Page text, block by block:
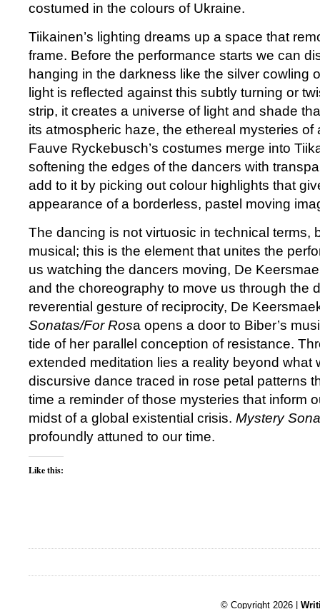
costumed in the colours of Ukraine.
Tiikainen’s lighting dreams up a space that
frame. Before the performance starts we can
hanging in the darkness like the silver cowling
light is reflected against this subtly turning or
strip, it creates a universe of light and shade
its atmospheric haze, the ethereal mysteries of
Fauve Ryckebusch’s costumes merge into
softening the edges of the dancers with
add to it by picking out colour highlights that
appearance of a borderless, pastel moving
The dancing is not virtuosic in technical terms,
musical; this is the element that unites the
us watching the dancers moving, De
and the choreography to move us through the
reverential gesture of reciprocity, De
Sonatas/For Rosa opens a door to Biber’s
tide of her parallel conception of resistance.
extended meditation lies a reality beyond what
discursive dance traced in rose petal patterns
time a reminder of those mysteries that inform
midst of a global existential crisis. Mystery
profoundly attuned to our time.
Like this:
© Copyright 2026 |